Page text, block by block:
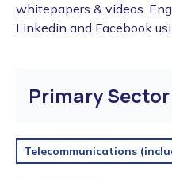
whitepapers & videos.
Linkedin and Facebook
Primary
Telecommunications